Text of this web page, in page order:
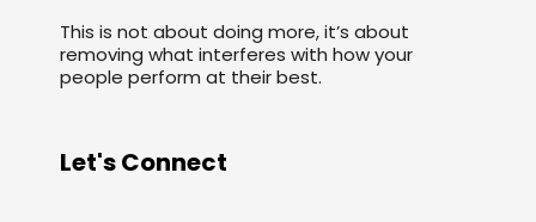
This is not about doing more, it’s about
removing what interferes with how your
people perform at their best.
Let's Connect